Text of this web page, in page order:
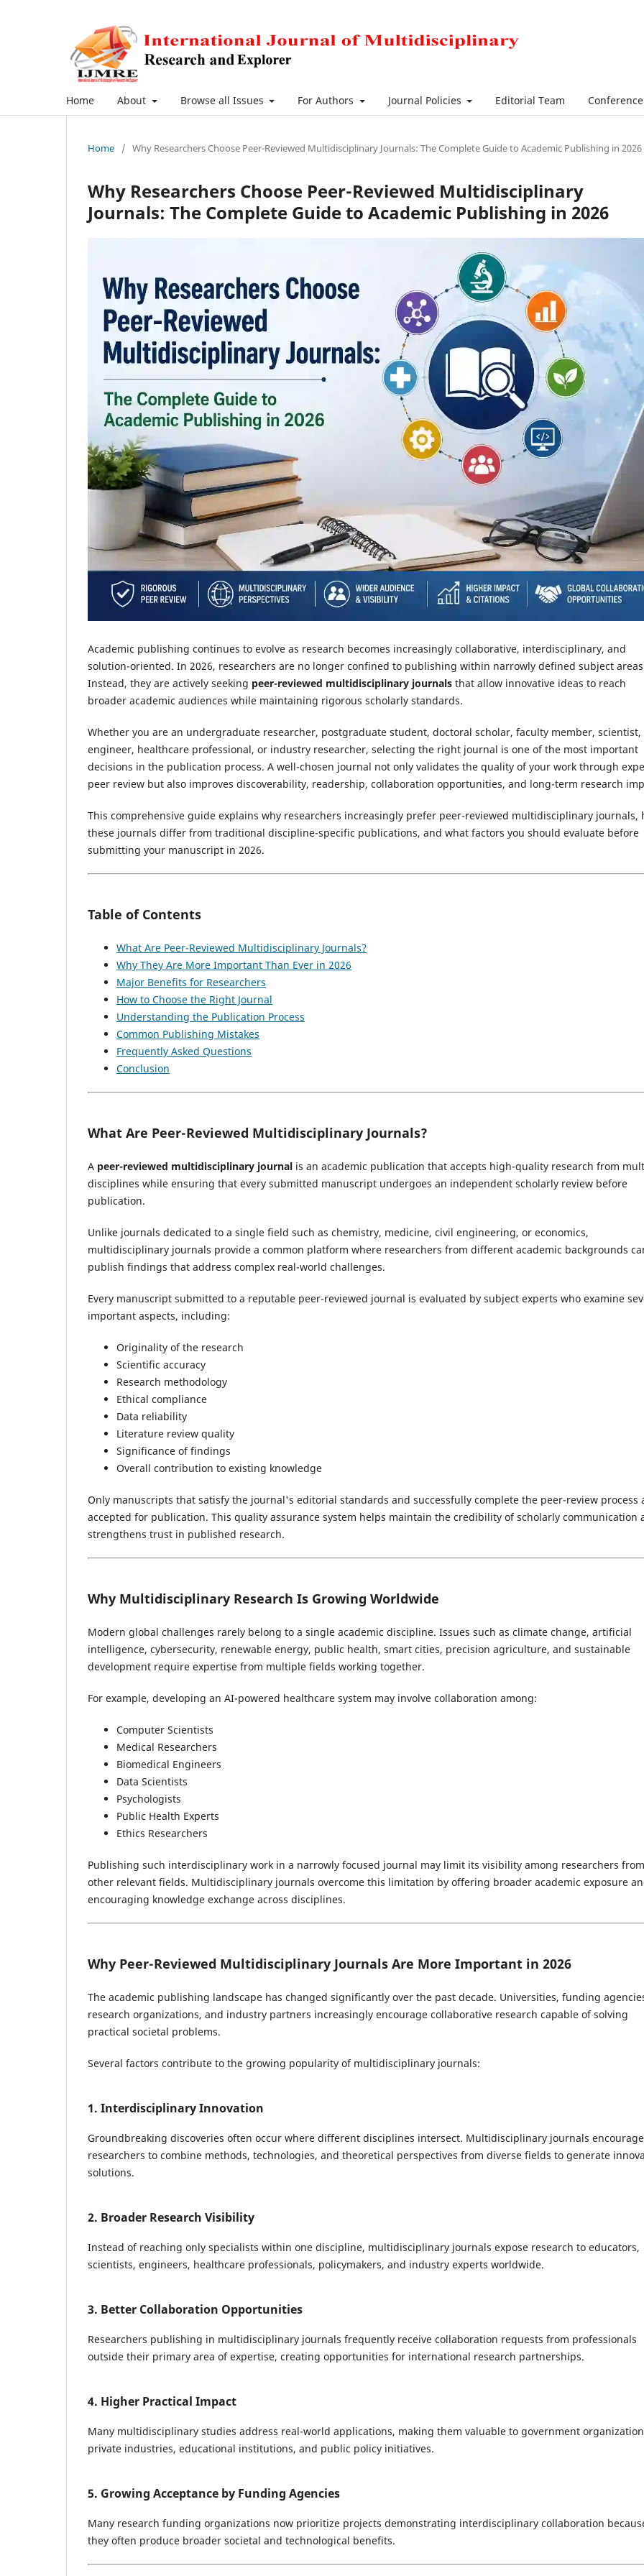
Home About Browse all Issues For Authors Journal Policies Editorial Team
Home / Why Researchers Choose Peer-Reviewed Multidisciplinary Journals: The Complete Guide to Academic Publishing in 2026
Why Researchers Choose Peer-Reviewed Multidisciplinary
Journals: The Complete Guide to Academic Publishing in 2026
Academic publishing continues to evolve as research becomes increasingly collaborative, interdisciplinary, and
solution-oriented. In 2026, researchers are no longer confined to publishing within narrowly defined subject
Instead, they are actively seeking peer-reviewed multidisciplinary journals that allow innovative ideas to reach
broader academic audiences while maintaining rigorous scholarly standards.
Whether you are an undergraduate researcher, postgraduate student, doctoral scholar, faculty member, scientist,
engineer, healthcare professional, or industry researcher, selecting the right journal is one of the most important
decisions in the publication process. A well-chosen journal not only validates the quality of your work through
peer review but also improves discoverability, readership, collaboration opportunities, and long-term research
This comprehensive guide explains why researchers increasingly prefer peer-reviewed multidisciplinary journals,
these journals differ from traditional discipline-specific publications, and what factors you should evaluate before
submitting your manuscript in 2026.
Table of Contents
What Are Peer-Reviewed Multidisciplinary Journals?
Why They Are More Important Than Ever in 2026
Major Benefits for Researchers
How to Choose the Right Journal
Understanding the Publication Process
Common Publishing Mistakes
Frequently Asked Questions
Conclusion
What Are Peer-Reviewed Multidisciplinary Journals?
A peer-reviewed multidisciplinary journal is an academic publication that accepts high-quality research from
disciplines while ensuring that every submitted manuscript undergoes an independent scholarly review before
publication.
Unlike journals dedicated to a single field such as chemistry, medicine, civil engineering, or economics,
multidisciplinary journals provide a common platform where researchers from different academic backgrounds
publish findings that address complex real-world challenges.
Every manuscript submitted to a reputable peer-reviewed journal is evaluated by subject experts who examine
important aspects, including:
Originality of the research
Scientific accuracy
Research methodology
Ethical compliance
Data reliability
Literature review quality
Significance of findings
Overall contribution to existing knowledge
Only manuscripts that satisfy the journal's editorial standards and successfully complete the peer-review process
accepted for publication. This quality assurance system helps maintain the credibility of scholarly communication
strengthens trust in published research.
Why Multidisciplinary Research Is Growing Worldwide
Modern global challenges rarely belong to a single academic discipline. Issues such as climate change, artificial
intelligence, cybersecurity, renewable energy, public health, smart cities, precision agriculture, and sustainable
development require expertise from multiple fields working together.
For example, developing an AI-powered healthcare system may involve collaboration among:
Computer Scientists
Medical Researchers
Biomedical Engineers
Data Scientists
Psychologists
Public Health Experts
Ethics Researchers
Publishing such interdisciplinary work in a narrowly focused journal may limit its visibility among researchers from
other relevant fields. Multidisciplinary journals overcome this limitation by offering broader academic exposure
encouraging knowledge exchange across disciplines.
Why Peer-Reviewed Multidisciplinary Journals Are More Important in 2026
The academic publishing landscape has changed significantly over the past decade. Universities, funding
research organizations, and industry partners increasingly encourage collaborative research capable of solving
practical societal problems.
Several factors contribute to the growing popularity of multidisciplinary journals:
1. Interdisciplinary Innovation
Groundbreaking discoveries often occur where different disciplines intersect. Multidisciplinary journals encourage
researchers to combine methods, technologies, and theoretical perspectives from diverse fields to generate
solutions.
2. Broader Research Visibility
Instead of reaching only specialists within one discipline, multidisciplinary journals expose research to educators,
scientists, engineers, healthcare professionals, policymakers, and industry experts worldwide.
3. Better Collaboration Opportunities
Researchers publishing in multidisciplinary journals frequently receive collaboration requests from professionals
outside their primary area of expertise, creating opportunities for international research partnerships.
4. Higher Practical Impact
Many multidisciplinary studies address real-world applications, making them valuable to government
private industries, educational institutions, and public policy initiatives.
5. Growing Acceptance by Funding Agencies
Many research funding organizations now prioritize projects demonstrating interdisciplinary collaboration
they often produce broader societal and technological benefits.